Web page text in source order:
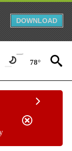
DOWNLOAD
78°